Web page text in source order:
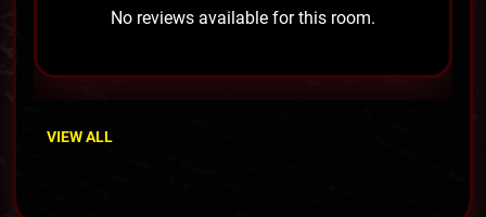
No reviews available for this room.
VIEW ALL